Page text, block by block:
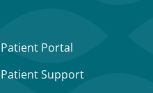
Patient Portal
Patient Support